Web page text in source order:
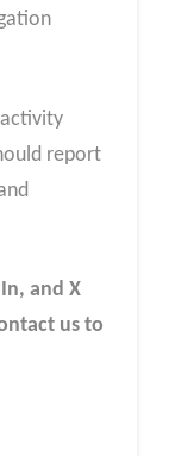
report
and X
us to